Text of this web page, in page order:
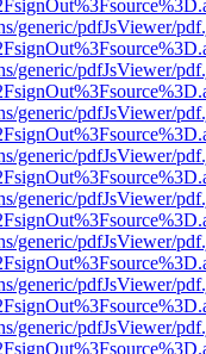
generic/pdfJsViewer/
generic/pdfJsViewer/
generic/pdfJsViewer/
generic/pdfJsViewer/
generic/pdfJsViewer/
generic/pdfJsViewer/
generic/pdfJsViewer/
generic/pdfJsViewer/